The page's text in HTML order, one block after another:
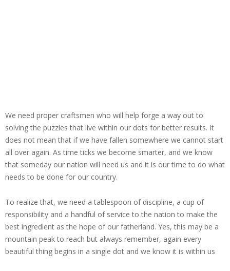
We need proper craftsmen who will help forge a way out to
solving the puzzles that live within our dots for better results. It
does not mean that if we have fallen somewhere we cannot start
all over again. As time ticks we become smarter, and we know
that someday our nation will need us and it is our time to do what
needs to be done for our country.
To realize that, we need a tablespoon of discipline, a cup of
responsibility and a handful of service to the nation to make the
best ingredient as the hope of our fatherland. Yes, this may be a
mountain peak to reach but always remember, again every
beautiful thing begins in a single dot and we know it is within us